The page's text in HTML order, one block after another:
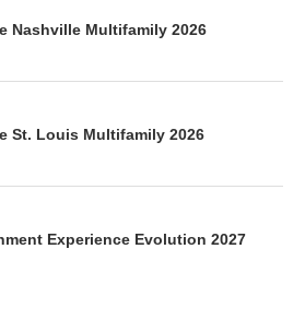
Nashville Multifamily 2026
St. Louis Multifamily 2026
Experience Evolution 2027